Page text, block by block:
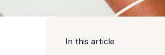
In this article